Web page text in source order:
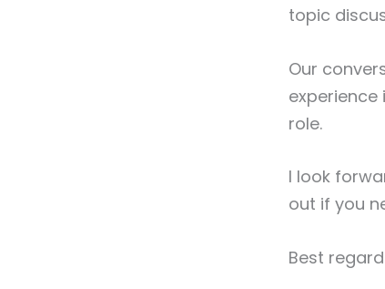
topic
Our
role.
I look
out if you
Best